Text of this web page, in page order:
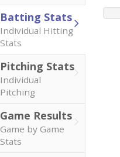
Batting Stats
Individual Hitting
Stats
Pitching Stats
Individual
Pitching
Game Results
Game by Game
Stats